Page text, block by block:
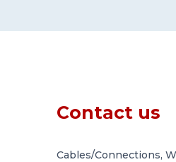
Contact us
Cables/Connections,